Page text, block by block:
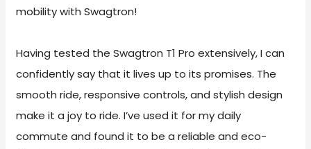
mobility with Swagtron!
Having tested the Swagtron T1 Pro extensively, I can
confidently say that it lives up to its promises. The
smooth ride, responsive controls, and stylish design
make it a joy to ride. I’ve used it for my daily
commute and found it to be a reliable and eco-